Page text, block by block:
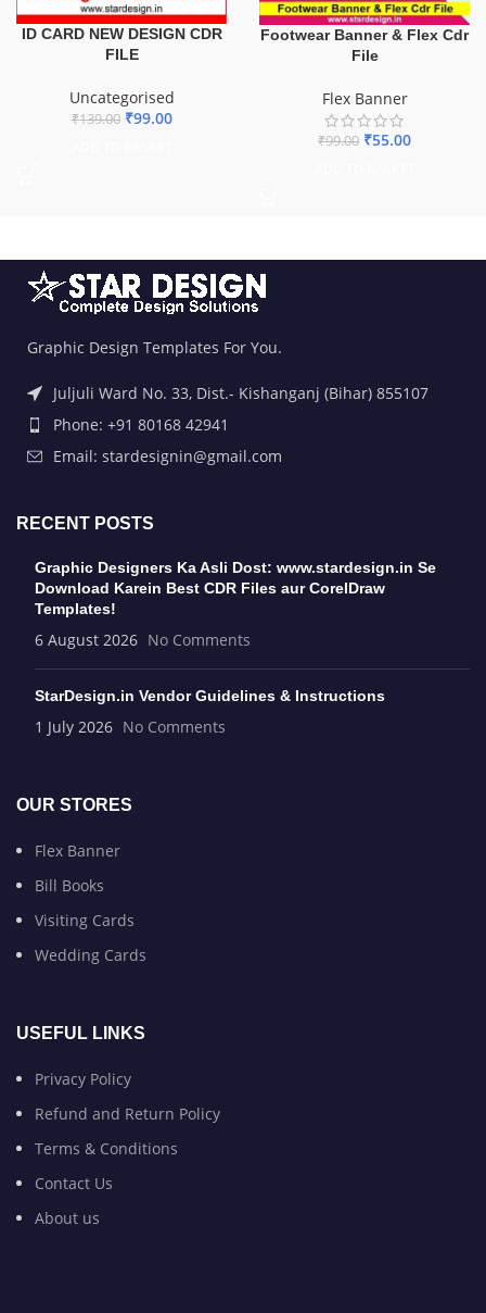
ID CARD NEW DESIGN CDR
FILE
Uncategorised
₹139.00 ₹99.00
Footwear Banner & Flex Cdr
File
Flex Banner
₹99.00 ₹55.00
Graphic Design Templates For You.
Juljuli Ward No. 33, Dist.- Kishanganj (Bihar) 855107
Phone: +91 80168 42941
Email: stardesignin@gmail.com
RECENT POSTS
Graphic Designers Ka Asli Dost: www.stardesign.in Se
Download Karein Best CDR Files aur CorelDraw
Templates!
6 August 2026 No Comments
StarDesign.in Vendor Guidelines & Instructions
1 July 2026 No Comments
OUR STORES
Flex Banner
Bill Books
Visiting Cards
Wedding Cards
USEFUL LINKS
Privacy Policy
Refund and Return Policy
Terms & Conditions
Contact Us
About us